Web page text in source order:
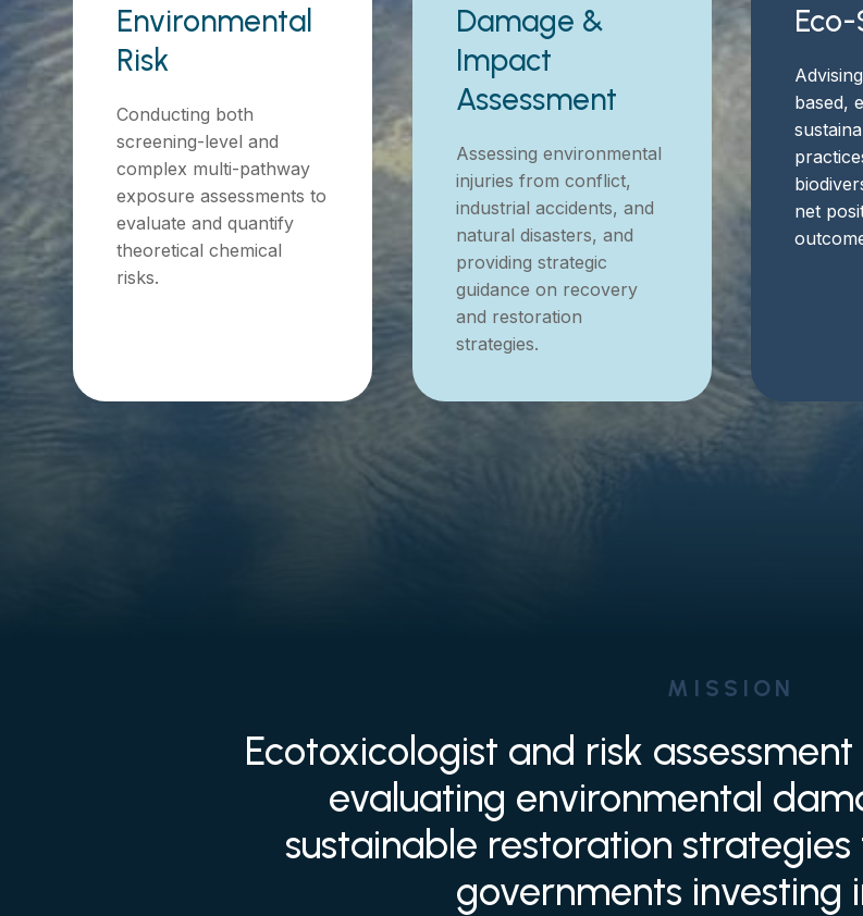
Environmental
Risk
Conducting both
screening-level and
complex multi-pathway
exposure assessments to
evaluate and quantify
theoretical chemical
risks.
Damage &
Impact
Assessment
Assessing environmental
injuries from conflict,
industrial accidents, and
natural disasters, and
providing strategic
guidance on recovery
and restoration
strategies.
based,
net
MISSION
Ecotoxicologist and risk
evaluating environmental
sustainable restoration strategies
governments investing